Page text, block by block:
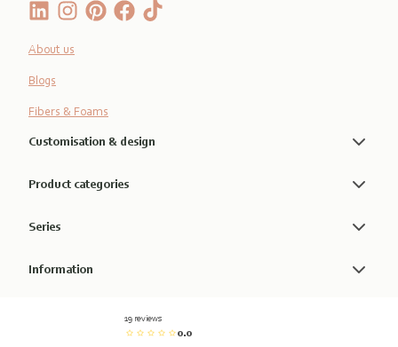
About us
Blogs
Fibers & Foams
Customisation & design
Product categories
Series
Information
19 reviews
0.0